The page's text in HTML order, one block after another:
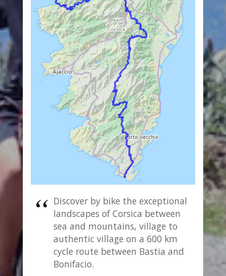
Discover by bike the exceptional
landscapes of Corsica between
sea and mountains, village to
authentic village on a 600 km
cycle route between Bastia and
Bonifacio.